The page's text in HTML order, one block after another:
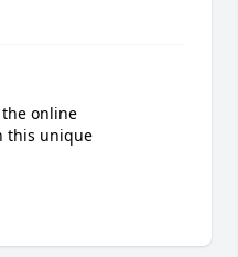
online
this unique